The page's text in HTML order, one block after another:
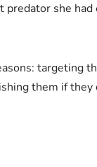
she
them if